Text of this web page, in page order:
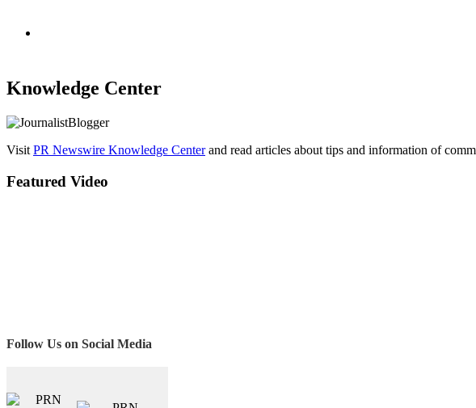
Knowledge Center
Visit PR Newswire Knowledge Centerand read articles about tips and information of
Featured Video
Follow Us on Social Media